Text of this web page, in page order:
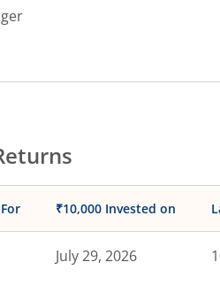
₹10,000 Invested on
July 29, 2026